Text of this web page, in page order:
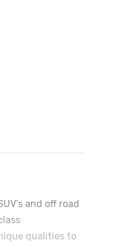
and off road
qualities to